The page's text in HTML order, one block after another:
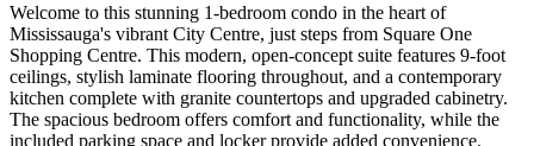
Welcome to this stunning 1-bedroom condo in the heart of
Mississauga's vibrant City Centre, just steps from Square One
Shopping Centre. This modern, open-concept suite features 9-foot
ceilings, stylish laminate flooring throughout, and a contemporary
kitchen complete with granite countertops and upgraded cabinetry.
The spacious bedroom offers comfort and functionality, while the
included parking space and locker provide added convenience.